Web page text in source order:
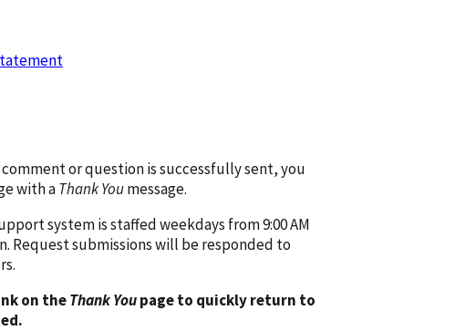
or question is successfully sent, you
with aThank Youmessage.
system is staffed weekdays from 9:00 AM
Request submissions will be responded to
on theThank Youpage to quickly return to